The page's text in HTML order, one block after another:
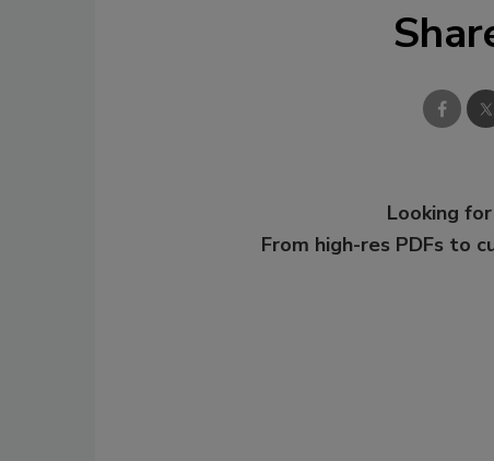
Looking
From high-res PDFs to